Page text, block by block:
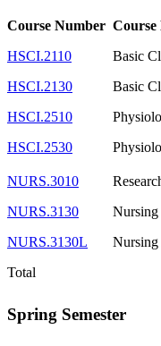
Course Number Course
HSCI.2110
Basic
HSCI.2130
Basic
HSCI.2510
HSCI.2530
NURS.3010
NURS.3130
Nursing
NURS.3130L
Nursing
Total
Spring Semester